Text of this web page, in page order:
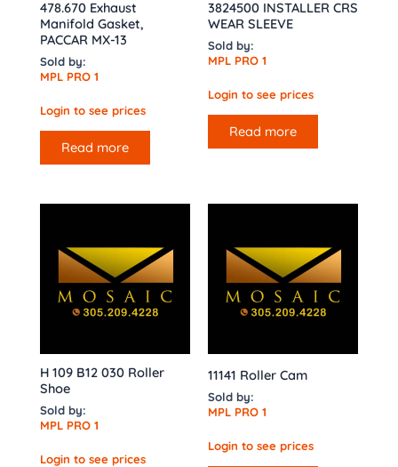
478.670 Exhaust
Manifold Gasket,
PACCAR MX-13
Sold by:
MPL PRO 1
Login to see prices
Read more
3824500 INSTALLER CRS
WEAR SLEEVE
Sold by:
MPL PRO 1
Login to see prices
Read more
H 109 B12 030 Roller
Shoe
Sold by:
MPL PRO 1
Login to see prices
11141 Roller Cam
Sold by:
MPL PRO 1
Login to see prices